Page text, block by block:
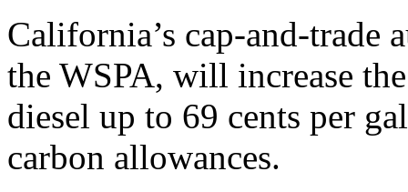
California’s cap-and-trade
the WSPA, will increase
diesel up to 69 cents per
carbon allowances.